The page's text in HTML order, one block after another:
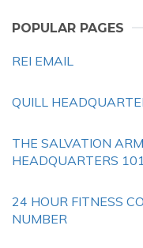
POPULAR PAGES
REI EMAIL
QUILL
THE SALVATION
HEADQUARTERS
24 HOUR FITNESS
NUMBER